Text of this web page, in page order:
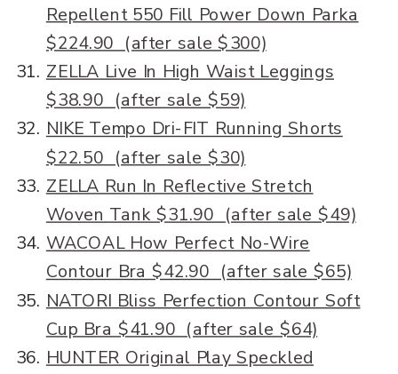
Repellent 550 Fill Power Down Parka
$224.90 (after sale $300)
ZELLA Live In High Waist Leggings
$38.90 (after sale $59)
NIKE Tempo Dri-FIT Running Shorts
$22.50 (after sale $30)
ZELLA Run In Reflective Stretch
Woven Tank $31.90 (after sale $49)
WACOAL How Perfect No-Wire
Contour Bra $42.90 (after sale $65)
NATORI Bliss Perfection Contour Soft
Cup Bra $41.90 (after sale $64)
HUNTER Original Play Speckled